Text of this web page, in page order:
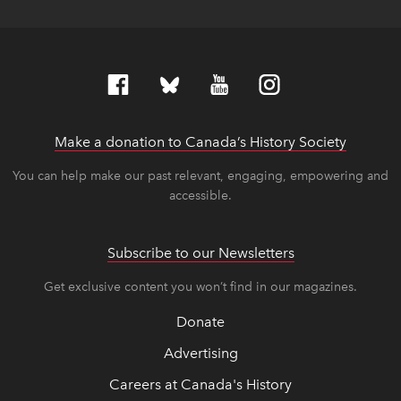
Make a donation to Canada’s History Society
You can help make our past relevant, engaging, empowering and
accessible.
Subscribe to our Newsletters
Get exclusive content you won’t find in our magazines.
Donate
Advertising
Careers at Canada's History